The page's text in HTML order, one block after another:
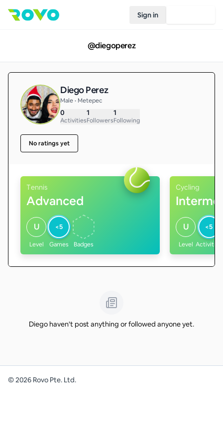
Sign in
@diegoperez
Diego Perez
Male • Metepec
0
Activities
1
Followers
1
Following
No ratings yet
Tennis
Advanced
U
Level
<5
Games Badges
Cycling
U
Level
<5
Activities
Diego haven't post anything or followed anyone yet.
©2026 Rovo Pte. Ltd.